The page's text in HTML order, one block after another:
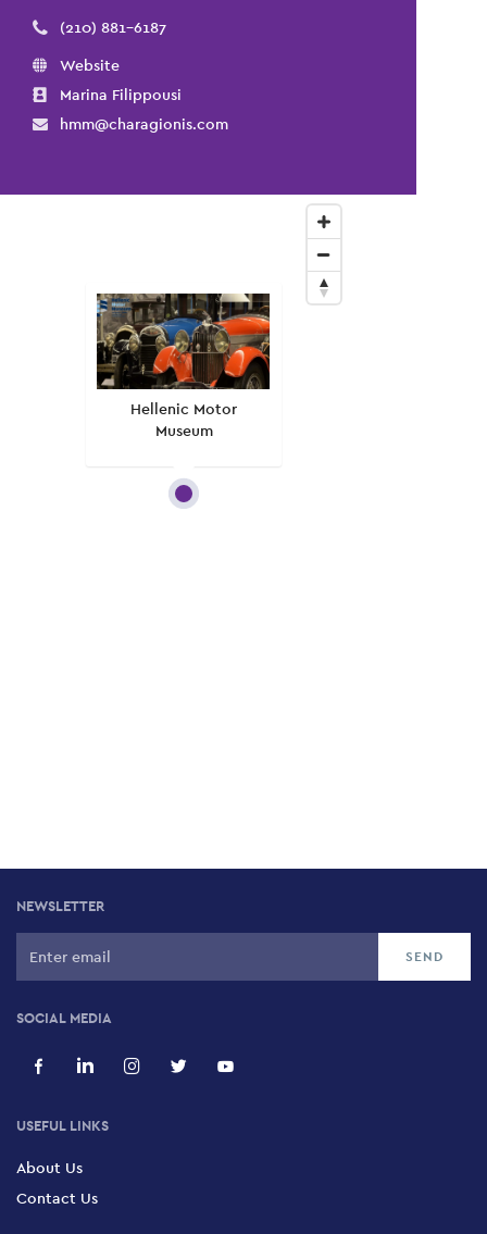
(210) 881-6187
Website
Marina Filippousi
hmm@charagionis.com
Hellenic Motor
Museum
NEWSLETTER
SOCIAL MEDIA
USEFUL LINKS
About Us
Contact Us